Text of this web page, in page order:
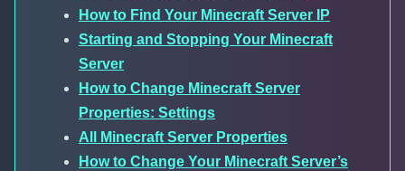
How to Find Your Minecraft Server IP
Starting and Stopping Your Minecraft
Server
How to Change Minecraft Server
Properties: Settings
All Minecraft Server Properties
How to Change Your Minecraft Server’s